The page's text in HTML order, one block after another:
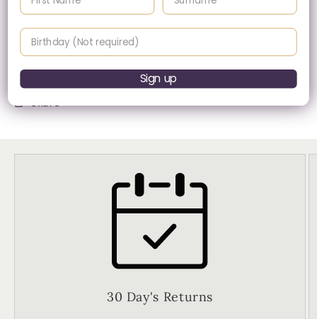
Presented in Maserati's signature packaging.
30 Day's Returns
Birthday
Sign up